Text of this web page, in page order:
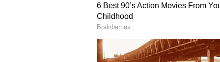
However, Ben Stokes can
resigning from Test captaincy.
he either accepts the board’s
faces the reality of an